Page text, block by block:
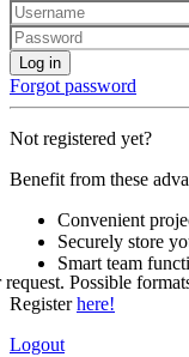
Log in
Forgot password
Not registered yet?
Benefit from these
Convenient
Securely store
Smart team
Registerhere!
Logout
Possible